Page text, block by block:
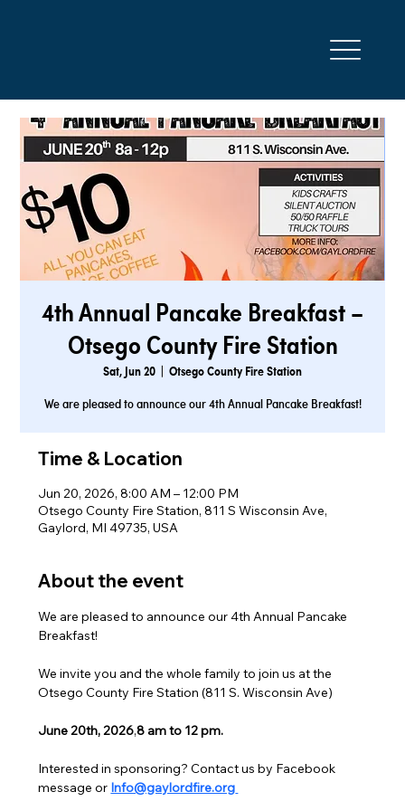
4th Annual Pancake Breakfast –
Otsego County Fire Station
Sat, Jun 20 Otsego County Fire Station
We are pleased to announce our 4th Annual Pancake Breakfast!
Time & Location
Jun 20, 2026, 8:00 AM – 12:00 PM
Otsego County Fire Station, 811 S Wisconsin Ave,
Gaylord, MI 49735, USA
About the event
We are pleased to announce our 4th Annual Pancake
Breakfast!
We invite you and the whole family to join us at the
Otsego County Fire Station (811 S. Wisconsin Ave)
June 20th, 2026,8 am to 12 pm.
Interested in sponsoring? Contact us by Facebook
message or Info@gaylordfire.org